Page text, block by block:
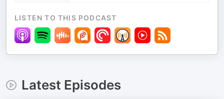
LISTEN TO THIS PODCAST
Latest Episodes